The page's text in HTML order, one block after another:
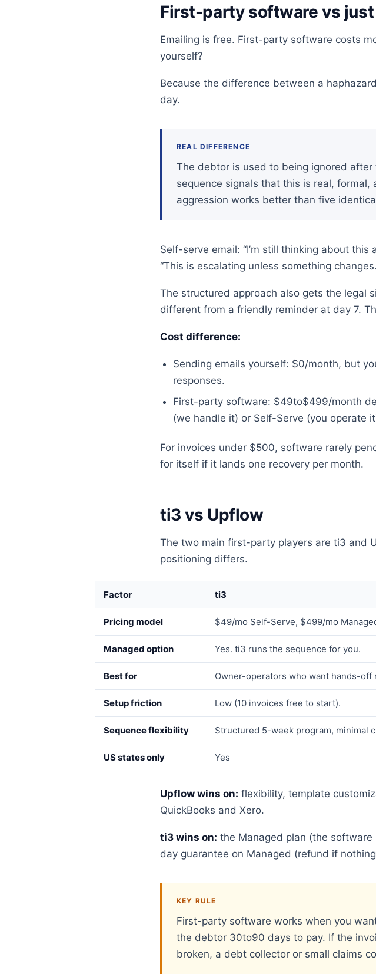
First-party software vs
Emailing is free. First-party software costs
yourself?
Because the difference between a
day.
REAL DIFFERENCE
The debtor is used to being ignored
sequence signals that this is real,
aggression works better than five
Self-serve email: “I’m still thinking about
“This is escalating unless something
The structured approach also gets the legal
different from a friendly reminder at day 7.
Cost difference:
Sending emails yourself: $0/month, but
responses.
First-party software: $49to$499/month
(we handle it) or Self-Serve (you operate
For invoices under $500, software rarely
for itself if it lands one recovery per month.
ti3 vs Upflow
The two main first-party players are ti3 and
positioning differs.
Factor ti3
Pricing model $49/mo Self-Serve, $499/mo
Managed option Yes. ti3 runs the sequence for you.
Best for Owner-operators who want hands-off
Setup friction Low (10 invoices free to start).
Sequence flexibility Structured 5-week program, minimal
US states only Yes
Upflow wins on: flexibility, template
QuickBooks and Xero.
ti3 wins on: the Managed plan (the
day guarantee on Managed (refund if
KEY RULE
First-party software works when you
the debtor 30to90 days to pay. If the
broken, a debt collector or small claims